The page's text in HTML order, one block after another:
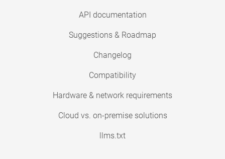
API documentation
Suggestions & Roadmap
Changelog
Compatibility
Hardware & network requirements
Cloud vs. on-premise solutions
llms.txt